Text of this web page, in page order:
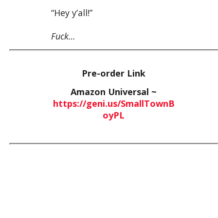
“Hey y’all!”
Fuck…
Pre-order Link
Amazon Universal ~
https://geni.us/SmallTownB
oyPL